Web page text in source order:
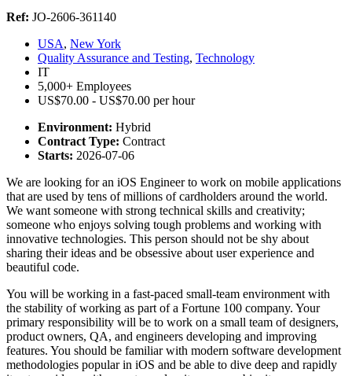
Ref: JO-2606-361140
USA, New York
Quality Assurance and Testing, Technology
IT
5,000+ Employees
US$70.00 - US$70.00 per hour
Environment: Hybrid
Contract Type: Contract
Starts: 2026-07-06
We are looking for an iOS Engineer to work on mobile applications
that are used by tens of millions of cardholders around the world.
We want someone with strong technical skills and creativity;
someone who enjoys solving tough problems and working with
innovative technologies. This person should not be shy about
sharing their ideas and be obsessive about user experience and
beautiful code.
You will be working in a fast-paced small-team environment with
the stability of working as part of a Fortune 100 company. Your
primary responsibility will be to work on a small team of designers,
product owners, QA, and engineers developing and improving
features. You should be familiar with modern software development
methodologies popular in iOS and be able to dive deep and rapidly